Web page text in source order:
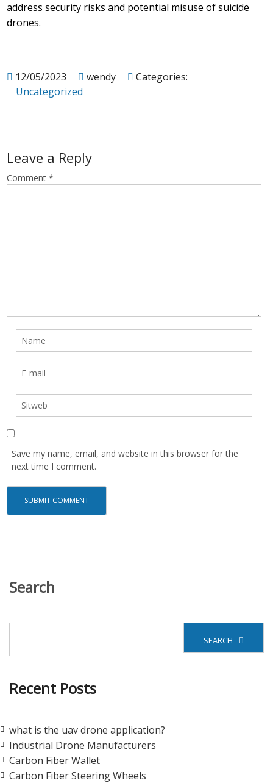
address security risks and potential misuse of suicide
drones.
12/05/2023 wendy
Categories:
Uncategorized
Leave a Reply
Comment *
Save my name, email, and website in this browser for the
next time I comment.
Search
SEARCH
Recent Posts
what is the uav drone application?
Industrial Drone Manufacturers
Carbon Fiber Wallet
Carbon Fiber Steering Wheels